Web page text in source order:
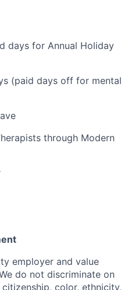
days for Annual Holiday
(paid days off for mental
through Modern
employer and value
do not discriminate on
color, ethnicity,